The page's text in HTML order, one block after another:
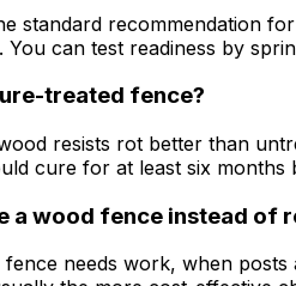
standard recommendation
can test readiness by
treated fence?
resists rot better than
cure for at least six months
a wood fence instead of
needs work, when